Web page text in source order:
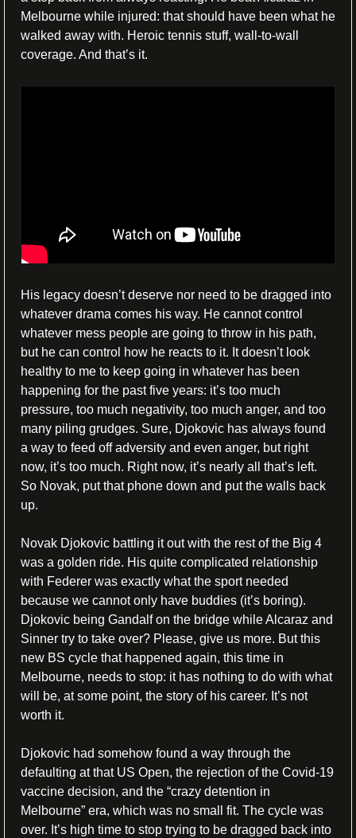
Melbourne while injured: that should have been what he
walked away with. Heroic tennis stuff, wall-to-wall
coverage. And that’s it.
His legacy doesn’t deserve nor need to be dragged into
whatever drama comes his way. He cannot control
whatever mess people are going to throw in his path,
but he can control how he reacts to it. It doesn’t look
healthy to me to keep going in whatever has been
happening for the past five years: it’s too much
pressure, too much negativity, too much anger, and too
many piling grudges. Sure, Djokovic has always found
a way to feed off adversity and even anger, but right
now, it’s too much. Right now, it’s nearly all that’s left.
So Novak, put that phone down and put the walls back
up.
Novak Djokovic battling it out with the rest of the Big 4
was a golden ride. His quite complicated relationship
with Federer was exactly what the sport needed
because we cannot only have buddies (it’s boring).
Djokovic being Gandalf on the bridge while Alcaraz and
Sinner try to take over? Please, give us more. But this
new BS cycle that happened again, this time in
Melbourne, needs to stop: it has nothing to do with what
will be, at some point, the story of his career. It’s not
worth it.
Djokovic had somehow found a way through the
defaulting at that US Open, the rejection of the Covid-19
vaccine decision, and the “crazy detention in
Melbourne” era, which was no small fit. The cycle was
over. It’s high time to stop trying to be dragged back into